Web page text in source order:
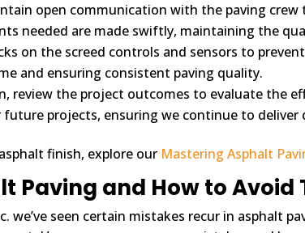
open communication with the paving crew
needed are made swiftly, maintaining the
on the screed controls and sensors to
and ensuring consistent paving quality.
review the project outcomes to evaluate the
projects, ensuring we continue to deliver
finish, explore our Mastering Asphalt
Paving and How to Avoid
we’ve seen certain mistakes recur in asphalt